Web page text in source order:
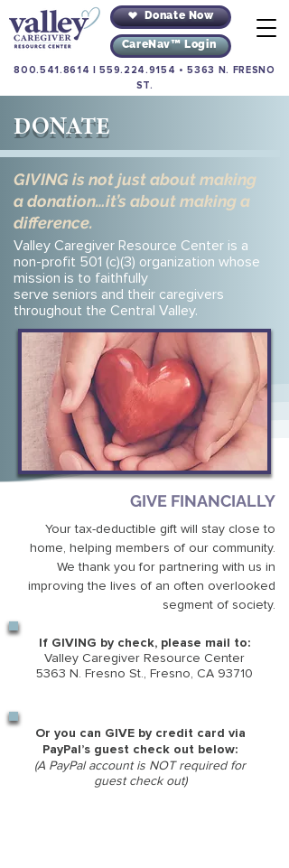
Donate Now
CareNav™ Login
800.541.8614 |559.224.9154 •5363 N. FRESNO
ST.
DONATE
GIVING is not just about making
a donation…it’s about making a
difference.
Valley Caregiver Resource Center is a
non-profit 501 (c)(3) organization whose
mission is to faithfully
serve seniors and their caregivers
throughout the Central Valley.
GIVE FINANCIALLY
Your tax-deductible gift will stay close to
home, helping members of our community.
We thank you for partnering with us in
improving the lives of an often overlooked
segment of society.
If GIVING by check, please mail to:
Valley Caregiver Resource Center
5363 N. Fresno St., Fresno, CA 93710
Or you can GIVE by credit card via
PayPal’s guest check out below:
(A PayPal account is NOT required for
guest check out)